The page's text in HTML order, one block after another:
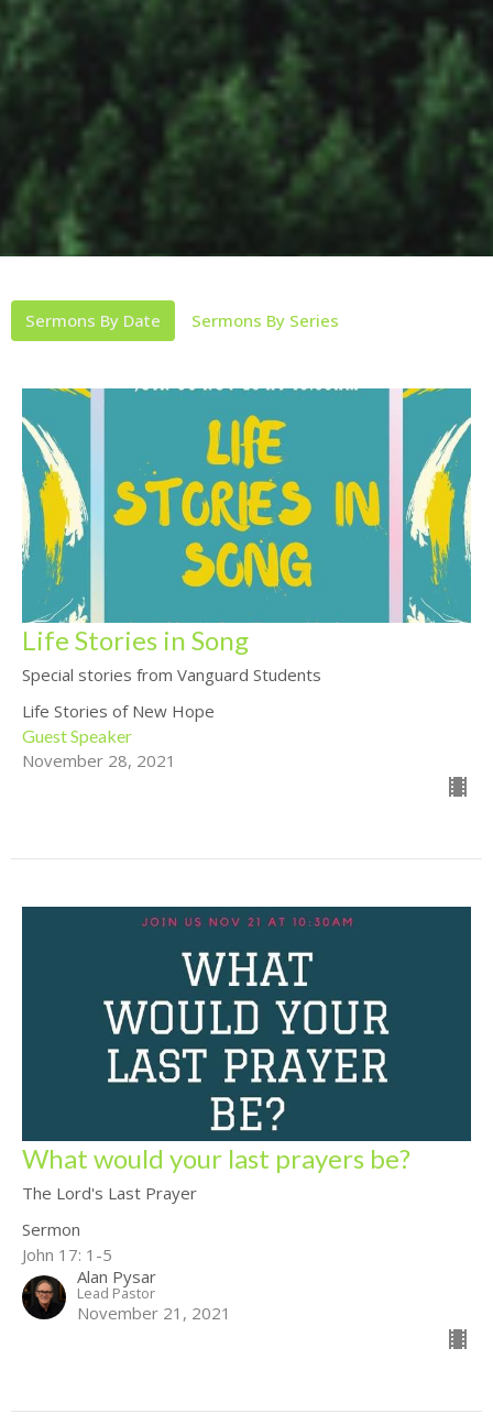
Sermons By Date Sermons By Series
Life Stories in Song
Special stories from Vanguard Students
Life Stories of New Hope
Guest Speaker
November 28, 2021
What would your last prayers be?
The Lord's Last Prayer
Sermon
John 17: 1-5
Alan Pysar
Lead Pastor
November 21, 2021